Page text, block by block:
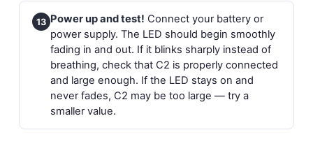
13 Power up and test! Connect your battery or
power supply. The LED should begin smoothly
fading in and out. If it blinks sharply instead of
breathing, check that C2 is properly connected
and large enough. If the LED stays on and
never fades, C2 may be too large — try a
smaller value.